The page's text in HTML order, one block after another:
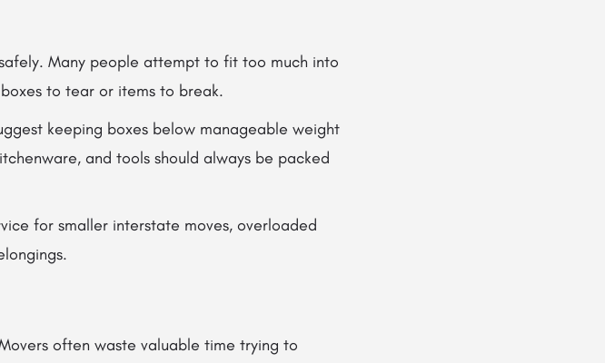
Many people attempt to fit too much into
to tear or items to break.
keeping boxes below manageable weight
and tools should always be packed
for smaller interstate moves, overloaded
often waste valuable time trying to